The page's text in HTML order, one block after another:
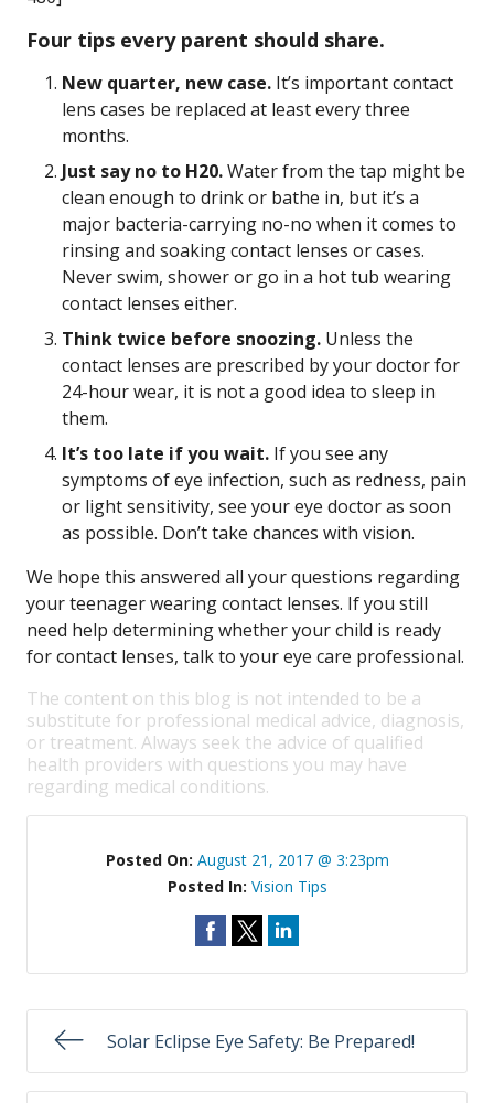
Four tips every parent should share.
New quarter, new case. It’s important contact
lens cases be replaced at least every three
months.
Just say no to H20.Water from the tap might be
clean enough to drink or bathe in, but it’s a
major bacteria-carrying no-no when it comes to
rinsing and soaking contact lenses or cases.
Never swim, shower or go in a hot tub wearing
contact lenses either.
Think twice before snoozing. Unless the
contact lenses are prescribed by your doctor for
24-hour wear, it is not a good idea to sleep in
them.
It’s too late if you wait. If you see any
symptoms of eye infection, such as redness, pain
or light sensitivity, see your eye doctor as soon
as possible. Don’t take chances with vision.
We hope this answered all your questions regarding
your teenager wearing contact lenses. If you still
need help determining whether your child is ready
for contact lenses, talk to your eye care professional.
The content on this blog is not intended to be a
substitute for professional medical advice, diagnosis,
or treatment. Always seek the advice of qualified
health providers with questions you may have
regarding medical conditions.
Posted On: August 21, 2017 @ 3:23pm
Posted In: Vision Tips
Solar Eclipse Eye Safety: Be Prepared!